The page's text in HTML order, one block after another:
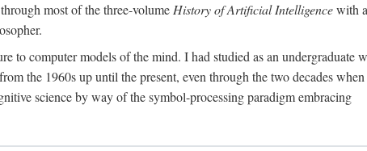
most of the three-volume History of Artificial Intelligencewith
to computer models of the mind. I had studied as an
the 1960s up until the present, even through the two decades
science by way of the symbol-processing paradigm embracing